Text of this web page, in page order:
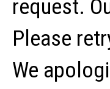
request.
Please
We